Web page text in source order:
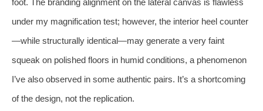
under my magnification test; however, the interior heel counter
—while structurally identical—may generate a very faint
squeak on polished floors in humid conditions, a phenomenon
I’ve also observed in some authentic pairs. It’s a shortcoming
of the design, not the replication.